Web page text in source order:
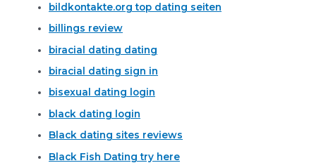
bildkontakte.org top dating seiten
billings review
biracial dating dating
biracial dating sign in
bisexual dating login
black dating login
Black dating sites reviews
Black Fish Dating try here